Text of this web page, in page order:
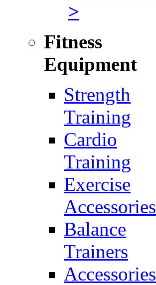
>
Fitness
Equipment
Strength
Training
Cardio
Training
Exercise
Accessories
Balance
Trainers
Accessories